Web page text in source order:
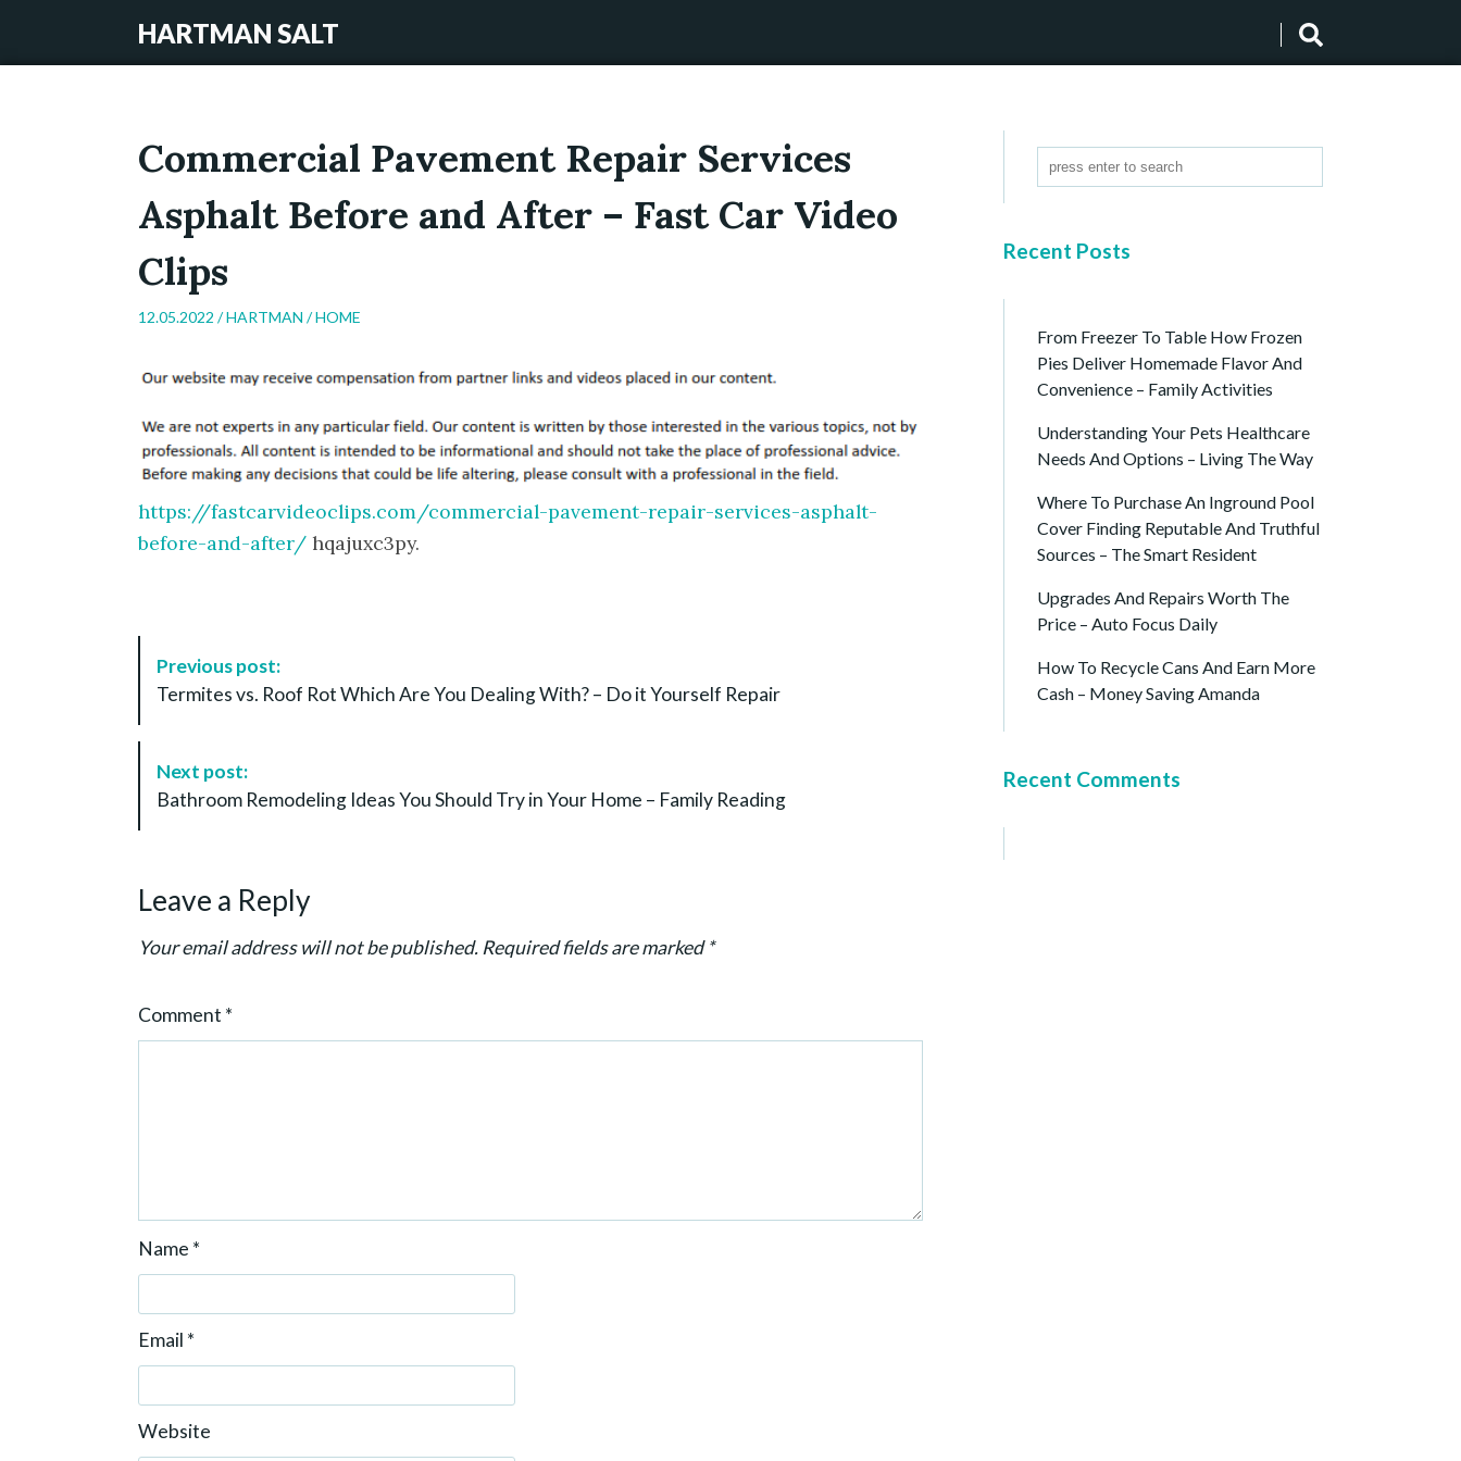
HARTMAN SALT
Commercial Pavement Repair Services
Asphalt Before and After – Fast Car Video
Clips
12.05.2022 /HARTMAN /HOME
https://fastcarvideoclips.com/commercial-pavement-repair-services-asphalt-
before-and-after/ hqajuxc3py.
a
n
Previous post:
Termites vs. Roof Rot Which Are You Dealing With? – Do it Yourself Repair
Next post:
Bathroom Remodeling Ideas You Should Try in Your Home – Family Reading
Leave a Reply
Your email address will not be published. Required fields are marked*
Comment *
Name *
Email *
Website
Recent Posts
From Freezer To Table How Frozen
Pies Deliver Homemade Flavor And
Convenience – Family Activities
Understanding Your Pets Healthcare
Needs And Options – Living The Way
Where To Purchase An Inground Pool
Cover Finding Reputable And Truthful
Sources – The Smart Resident
Upgrades And Repairs Worth The
Price – Auto Focus Daily
How To Recycle Cans And Earn More
Cash – Money Saving Amanda
Recent Comments